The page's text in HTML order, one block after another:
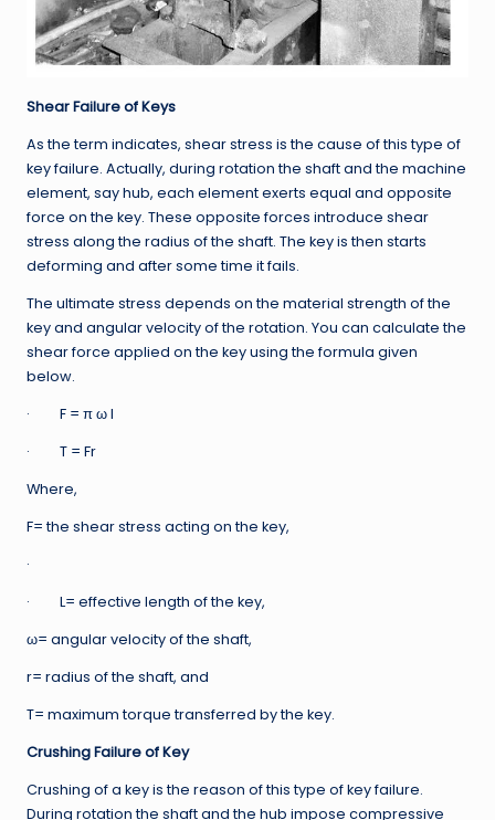
Shear Failure of Keys
As the term indicates, shear stress is the cause of this type of
key failure. Actually, during rotation the shaft and the machine
element, say hub, each element exerts equal and opposite
force on the key. These opposite forces introduce shear
stress along the radius of the shaft. The key is then starts
deforming and after some time it fails.
The ultimate stress depends on the material strength of the
key and angular velocity of the rotation. You can calculate the
shear force applied on the key using the formula given
below.
· F = π ω l
· T = Fr
Where,
F= the shear stress acting on the key,
·
· L= effective length of the key,
ω= angular velocity of the shaft,
r= radius of the shaft, and
T= maximum torque transferred by the key.
Crushing Failure of Key
Crushing of a key is the reason of this type of key failure.
During rotation the shaft and the hub impose compressive